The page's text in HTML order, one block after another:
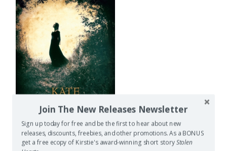
As for next month’s read
Join The New Releases Newsletter
Sign up today for free and be the first to hear about new
releases, discounts, freebies, and other promotions. As a BONUS
get a free ecopy of Kirstie's award-winning short storyStolen